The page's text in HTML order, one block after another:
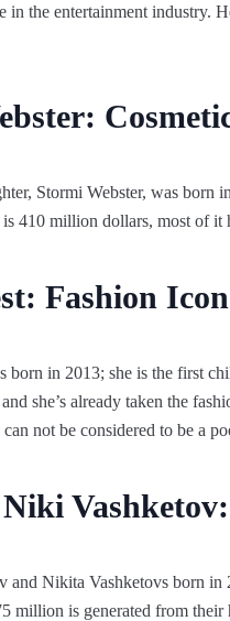
in the entertainment industry.
Stormi Webster, was
410 million dollars, most of it
Fashion
born in 2013; she is the first
she’s already taken the
not be considered to be a
and Nikita Vashketovs born in
million is generated from